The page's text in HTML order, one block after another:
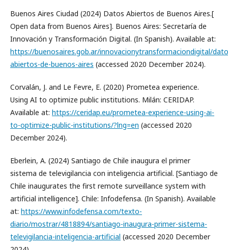
Buenos Aires Ciudad (2024) Datos Abiertos de Buenos Aires.[
Open data from Buenos Aires]. Buenos Aires: Secretaría de
Innovación y Transformación Digital. (In Spanish). Available at:
https://buenosaires.gob.ar/innovacionytransformaciondigital/
abiertos-de-buenos-aires (accessed 2020 December 2024).
Corvalán, J. and Le Fevre, E. (2020) Prometea experience.
Using AI to optimize public institutions. Milán: CERIDAP.
Available at: https://ceridap.eu/prometea-experience-using-ai-
to-optimize-public-institutions/?lng=en (accessed 2020
December 2024).
Eberlein, A. (2024) Santiago de Chile inaugura el primer
sistema de televigilancia con inteligencia artificial. [Santiago de
Chile inaugurates the first remote surveillance system with
artificial intelligence]. Chile: Infodefensa. (In Spanish). Available
at: https://www.infodefensa.com/texto-
diario/mostrar/4818894/santiago-inaugura-primer-sistema-
televigilancia-inteligencia-artificial (accessed 2020 December